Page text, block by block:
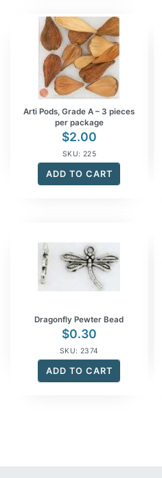
Arti Pods, Grade A – 3 pieces
per package
$2.00
SKU: 225
ADD TO CART
Dragonfly Pewter Bead
$0.30
SKU: 2374
ADD TO CART